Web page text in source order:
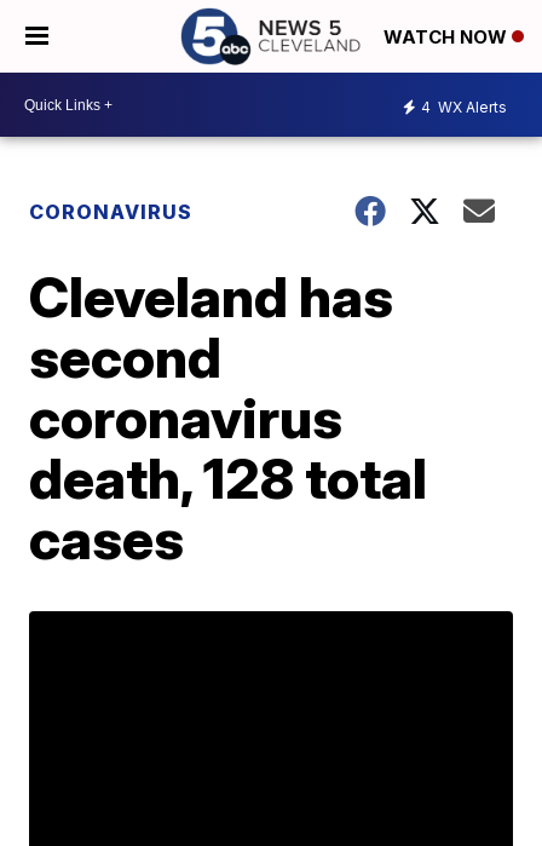
WATCH NOW
4 WX Alerts
CORONAVIRUS
Cleveland has
second
coronavirus
death, 128 total
cases